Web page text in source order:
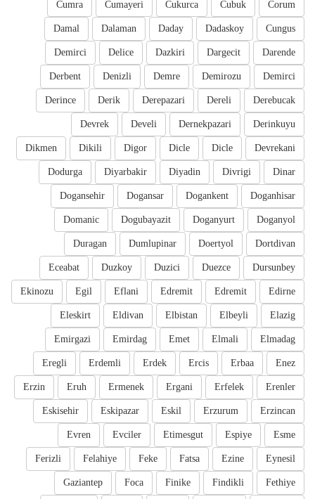
Corum
Cubuk
Cukurca
Cumayeri
Cumra
Cungus
Dadaskoy
Daday
Dalaman
Damal
Darende
Dargecit
Dazkiri
Delice
Demirci
Demirci
Demirozu
Demre
Denizli
Derbent
Derebucak
Dereli
Derepazari
Derik
Derince
Derinkuyu
Dernekpazari
Develi
Devrek
Devrekani
Dicle
Dicle
Digor
Dikili
Dikmen
Dinar
Divrigi
Diyadin
Diyarbakir
Dodurga
Doganhisar
Dogankent
Dogansar
Dogansehir
Doganyol
Doganyurt
Dogubayazit
Domanic
Dortdivan
Doertyol
Dumlupinar
Duragan
Dursunbey
Duezce
Duzici
Duzkoy
Eceabat
Edirne
Edremit
Edremit
Eflani
Egil
Ekinozu
Elazig
Elbeyli
Elbistan
Eldivan
Eleskirt
Elmadag
Elmali
Emet
Emirdag
Emirgazi
Enez
Erbaa
Ercis
Erdek
Erdemli
Eregli
Erenler
Erfelek
Ergani
Ermenek
Eruh
Erzin
Erzincan
Erzurum
Eskil
Eskipazar
Eskisehir
Esme
Espiye
Etimesgut
Evciler
Evren
Eynesil
Ezine
Fatsa
Feke
Felahiye
Ferizli
Fethiye
Findikli
Finike
Foca
Gaziantep